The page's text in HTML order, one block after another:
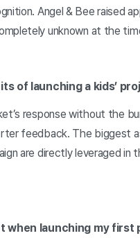
Angel & Bee raised
unknown at the
of launching a kids’
response without the
feedback. The biggest
are directly leveraged
when launching my first